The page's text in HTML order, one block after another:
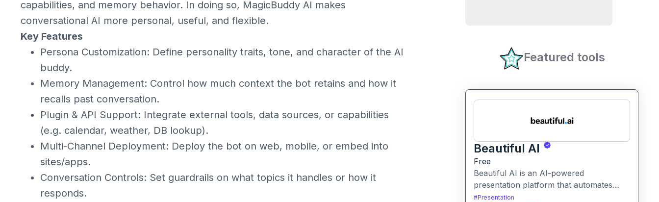
capabilities, and memory behavior. In doing so, MagicBuddy AI makes
conversational AI more personal, useful, and flexible.
Key Features
Persona Customization: Define personality traits, tone, and character of the AI
buddy.
Memory Management: Control how much context the bot retains and how it
recalls past conversation.
Plugin & API Support: Integrate external tools, data sources, or capabilities
(e.g. calendar, weather, DB lookup).
Multi-Channel Deployment: Deploy the bot on web, mobile, or embed into
sites/apps.
Conversation Controls: Set guardrails on what topics it handles or how it
responds.
Featured tools
Beautiful AI
Free
Beautiful AI is an AI-powered
presentation platform that automates
slide design and formatting, enabling
#Presentation